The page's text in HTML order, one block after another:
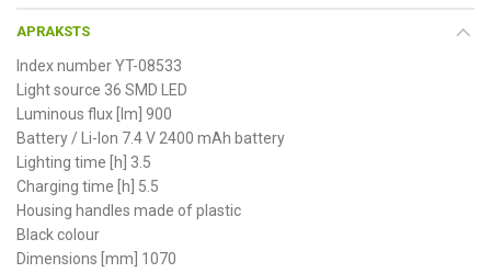
APRAKSTS
Index number YT-08533
Light source 36 SMD LED
Luminous flux [lm] 900
Battery / Li-Ion 7.4 V 2400 mAh battery
Lighting time [h] 3.5
Charging time [h] 5.5
Housing handles made of plastic
Black colour
Dimensions [mm] 1070